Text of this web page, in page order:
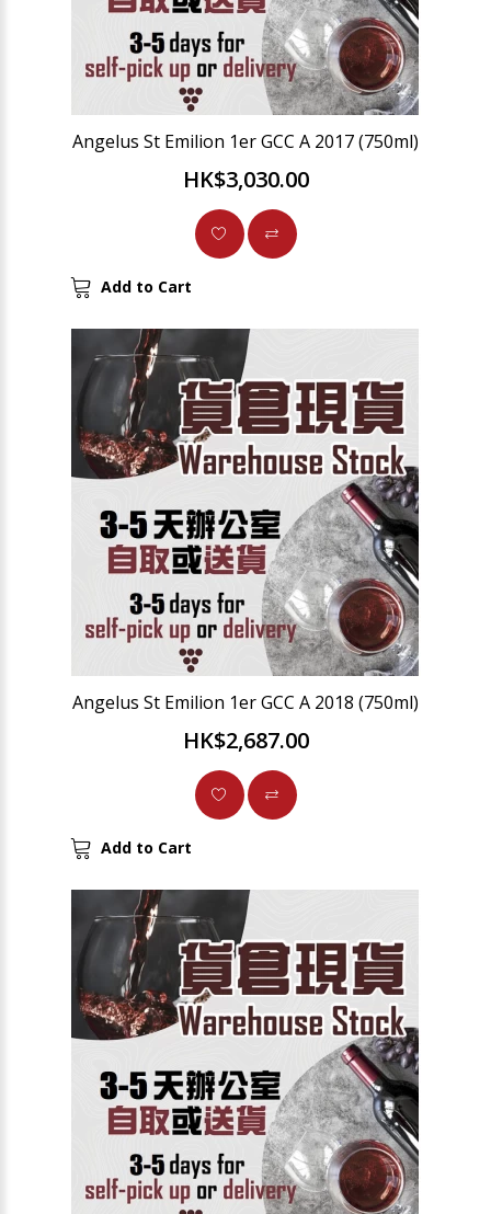
Angelus St Emilion 1er GCC A 2017 (750ml)
HK$3,030.00
Add to Cart
Angelus St Emilion 1er GCC A 2018 (750ml)
HK$2,687.00
Add to Cart